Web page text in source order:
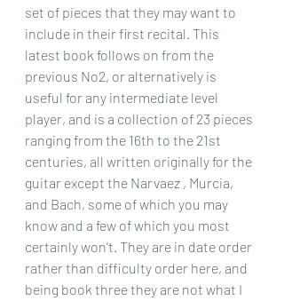
set of pieces that they may want to
include in their first recital. This
latest book follows on from the
previous No2, or alternatively is
useful for any intermediate level
player, and is a collection of 23 pieces
ranging from the 16th to the 21st
centuries, all written originally for the
guitar except the Narvaez , Murcia,
and Bach, some of which you may
know and a few of which you most
certainly won’t. They are in date order
rather than difficulty order here, and
being book three they are not what I